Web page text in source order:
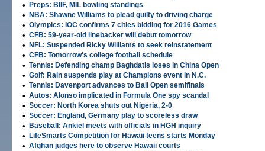
• Preps: BIIF, MIL bowling standings
• NBA: Shawne Williams to plead guilty to driving charge
• Olympics: IOC confirms 7 cities bidding for 2016 Games
• CFB: 59-year-old linebacker will debut tomorrow
• NFL: Suspended Ricky Williams to seek reinstatement
• CFB: Tomorrow's college football schedule
• Tennis: Defending champ Baghdatis loses in China Open
• Golf: Rain suspends play at Champions event in N.C.
• Tennis: Davenport advances to Bali Open semifinals
• Autos: Alonso implicated in Formula One spy scandal
• Soccer: North Korea shuts out Nigeria, 2-0
• Soccer: England, Germany play to scoreless draw
• Baseball: Ankiel meets with officials in HGH inquiry
• LifeSmarts Competition for Hawaii teens starts Monday
• Afghan judges here to observe Hawaii courts